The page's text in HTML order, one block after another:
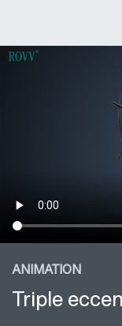
ANIMATION
Triple